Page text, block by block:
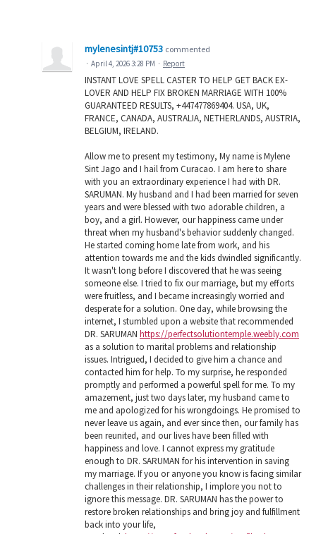
mylenesintj#10753 commented
· April 4, 2026 3:28 PM · Report
INSTANT LOVE SPELL CASTER TO HELP GET BACK EX-
LOVER AND HELP FIX BROKEN MARRIAGE WITH 100%
GUARANTEED RESULTS, +447477869404. USA, UK,
FRANCE, CANADA, AUSTRALIA, NETHERLANDS, AUSTRIA,
BELGIUM, IRELAND.
Allow me to present my testimony, My name is Mylene
Sint Jago and I hail from Curacao. I am here to share
with you an extraordinary experience I had with DR.
SARUMAN. My husband and I had been married for seven
years and were blessed with two adorable children, a
boy, and a girl. However, our happiness came under
threat when my husband's behavior suddenly changed.
He started coming home late from work, and his
attention towards me and the kids dwindled significantly.
It wasn't long before I discovered that he was seeing
someone else. I tried to fix our marriage, but my efforts
were fruitless, and I became increasingly worried and
desperate for a solution. One day, while browsing the
internet, I stumbled upon a website that recommended
DR. SARUMAN https://perfectsolutiontemple.weebly.com
as a solution to marital problems and relationship
issues. Intrigued, I decided to give him a chance and
contacted him for help. To my surprise, he responded
promptly and performed a powerful spell for me. To my
amazement, just two days later, my husband came to
me and apologized for his wrongdoings. He promised to
never leave us again, and ever since then, our family has
been reunited, and our lives have been filled with
happiness and love. I cannot express my gratitude
enough to DR. SARUMAN for his intervention in saving
my marriage. If you or anyone you know is facing similar
challenges in their relationship, I implore you not to
ignore this message. DR. SARUMAN has the power to
restore broken relationships and bring joy and fulfillment
back into your life,